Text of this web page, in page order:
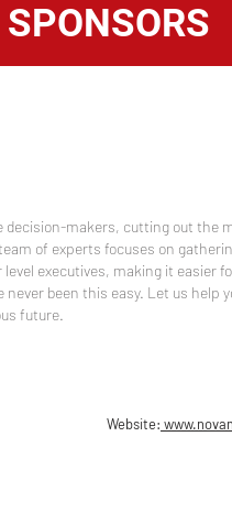
makers, cutting out the
of experts focuses on
executives, making it easier
been this easy. Let us help
future.
Website: